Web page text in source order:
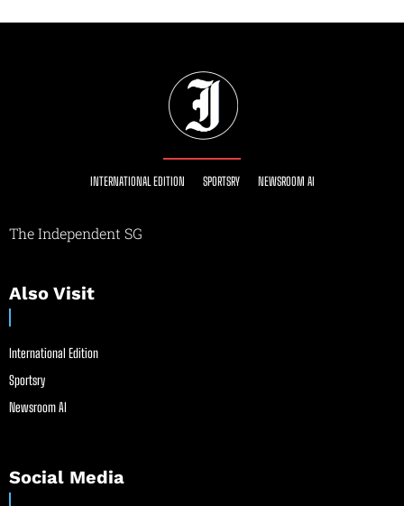
INTERNATIONAL EDITION SPORTSRY NEWSROOM AI
The Independent SG
Also Visit
International Edition
Sportsry
Newsroom AI
Social Media